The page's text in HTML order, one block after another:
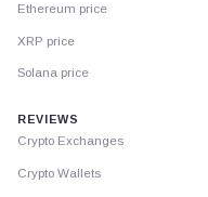
Ethereum price
XRP price
Solana price
REVIEWS
Crypto Exchanges
Crypto Wallets